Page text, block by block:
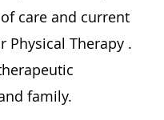
care and current
Physical Therapy .
family.